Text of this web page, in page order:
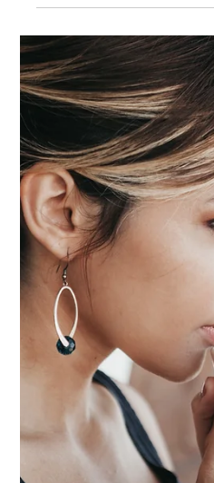
What I Did Instead
Trying to Force
Productivity
The other day my mind and body
any kind of writing or work done.